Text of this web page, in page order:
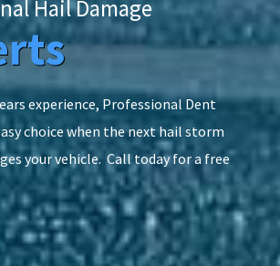
Hail Damage
experience, Professional Dent
choice when the next hail storm
your vehicle. Call today for a free